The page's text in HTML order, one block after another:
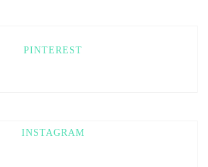
PINTEREST
INSTAGRAM